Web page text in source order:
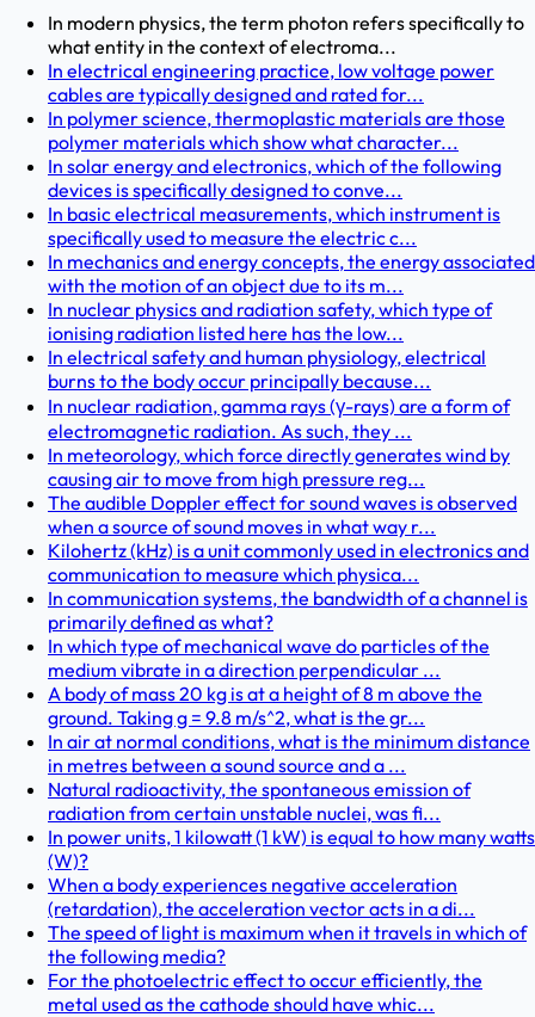
In modern physics, the term photon refers specifically to
what entity in the context of electroma...
In electrical engineering practice, low voltage power
cables are typically designed and rated for...
In polymer science, thermoplastic materials are those
polymer materials which show what character...
In solar energy and electronics, which of the following
devices is specifically designed to conve...
In basic electrical measurements, which instrument is
specifically used to measure the electric c...
In mechanics and energy concepts, the energy associated
with the motion of an object due to its m...
In nuclear physics and radiation safety, which type of
ionising radiation listed here has the low...
In electrical safety and human physiology, electrical
burns to the body occur principally because...
In nuclear radiation, gamma rays (γ-rays) are a form of
electromagnetic radiation. As such, they ...
In meteorology, which force directly generates wind by
causing air to move from high pressure reg...
The audible Doppler effect for sound waves is observed
when a source of sound moves in what way r...
Kilohertz (kHz) is a unit commonly used in electronics and
communication to measure which physica...
In communication systems, the bandwidth of a channel is
primarily defined as what?
In which type of mechanical wave do particles of the
medium vibrate in a direction perpendicular ...
A body of mass 20 kg is at a height of 8 m above the
ground. Taking g = 9.8 m/s^2, what is the gr...
In air at normal conditions, what is the minimum distance
in metres between a sound source and a ...
Natural radioactivity, the spontaneous emission of
radiation from certain unstable nuclei, was fi...
In power units, 1 kilowatt (1 kW) is equal to how many watts
(W)?
When a body experiences negative acceleration
(retardation), the acceleration vector acts in a di...
The speed of light is maximum when it travels in which of
the following media?
For the photoelectric effect to occur efficiently, the
metal used as the cathode should have whic...